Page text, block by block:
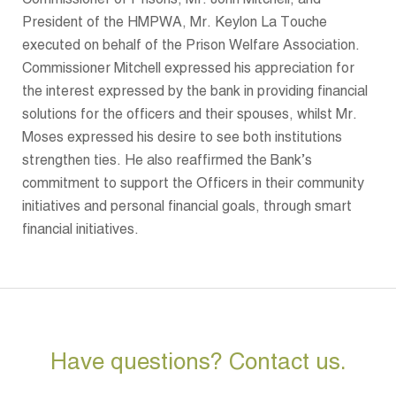
President of the HMPWA, Mr. Keylon La Touche
executed on behalf of the Prison Welfare Association.
Commissioner Mitchell expressed his appreciation for
the interest expressed by the bank in providing financial
solutions for the officers and their spouses, whilst Mr.
Moses expressed his desire to see both institutions
strengthen ties. He also reaffirmed the Bank’s
commitment to support the Officers in their community
initiatives and personal financial goals, through smart
financial initiatives.
Have questions? Contact us.